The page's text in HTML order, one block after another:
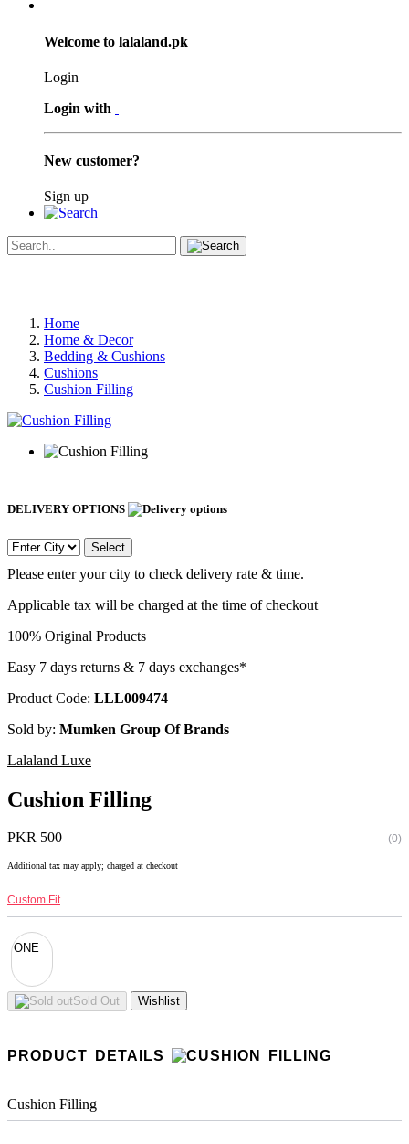
Welcome to lalaland.pk
Login
Login with
New customer?
Sign up
Home
Home & Decor
Bedding & Cushions
Cushions
Cushion Filling
DELIVERY OPTIONS
Select
Please enter your city to check delivery rate & time.
Applicable tax will be charged at the time of checkout
100% Original Products
Easy 7 days returns & 7 days exchanges*
Product Code: LLL009474
Sold by: Mumken Group Of Brands
Lalaland Luxe
Cushion Filling
PKR 500 (0)
Additional tax may apply; charged at checkout
Custom Fit
ONE
Sold Out Wishlist
PRODUCT DETAILS
Cushion Filling